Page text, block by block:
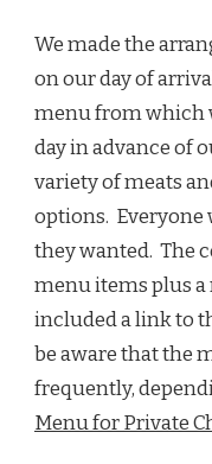
We made the
on our day of
menu from which
day in advance of
variety of meats
options. Everyone
they wanted. The
menu items plus a
included a link to
be aware that the
frequently,
Menu for Private